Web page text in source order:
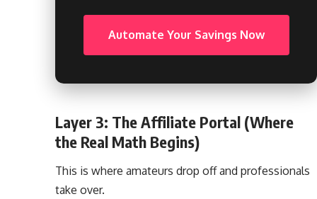
Automate Your Savings Now
Layer 3: The Affiliate Portal (Where
the Real Math Begins)
This is where amateurs drop off and professionals
take over.